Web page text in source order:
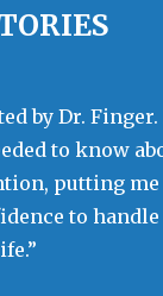
by Dr.
to know
putting me
to